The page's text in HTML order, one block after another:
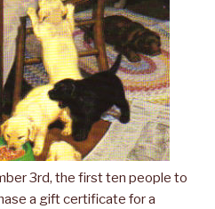
3rd, the first ten people to
a gift certificate for a